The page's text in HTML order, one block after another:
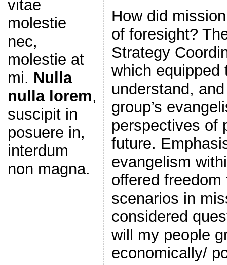
vitae
molestie
nec,
molestie at
mi. Nulla
nulla lorem,
suscipit in
posuere in,
interdum
non magna.
How did
of foresight?
Strategy
which equipped
understand,
group’s
perspectives of
future.
evangelism
offered
scenarios in
considered
will my people
economically/